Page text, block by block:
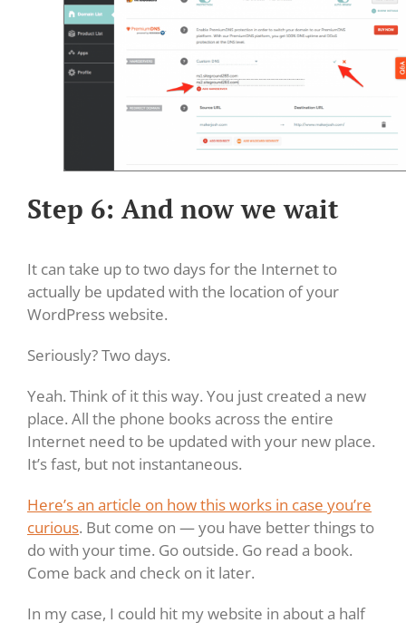
Step 6: And now we wait
It can take up to two days for the Internet to
actually be updated with the location of your
WordPress website.
Seriously? Two days.
Yeah. Think of it this way. You just created a new
place. All the phone books across the entire
Internet need to be updated with your new place.
It’s fast, but not instantaneous.
Here’s an article on how this works in case you’re
curious. But come on — you have better things to
do with your time. Go outside. Go read a book.
Come back and check on it later.
In my case, I could hit my website in about a half